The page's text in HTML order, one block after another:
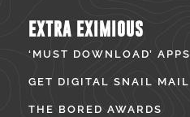
EXTRA EXIMIOUS
‘MUST DOWNLOAD’ APPS
GET DIGITAL SNAIL MAIL
THE BORED AWARDS